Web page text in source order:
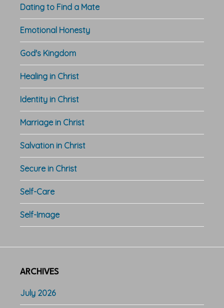
Dating to Find a Mate
Emotional Honesty
God's Kingdom
Healing in Christ
Identity in Christ
Marriage in Christ
Salvation in Christ
Secure in Christ
Self-Care
Self-Image
ARCHIVES
July 2026